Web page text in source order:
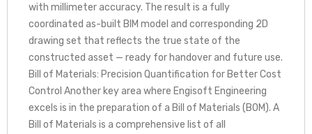
with millimeter accuracy. The result is a fully
coordinated as-built BIM model and corresponding 2D
drawing set that reflects the true state of the
constructed asset — ready for handover and future use.
Bill of Materials: Precision Quantification for Better Cost
Control Another key area where Engisoft Engineering
excels is in the preparation of a Bill of Materials (BOM). A
Bill of Materials is a comprehensive list of all